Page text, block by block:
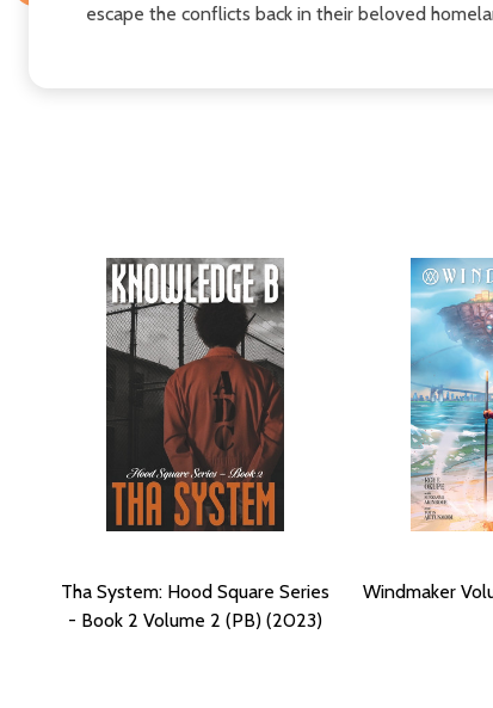
escape the conflicts back in their beloved
Tha System: Hood Square Series
- Book 2 Volume 2 (PB) (2023)
Windmaker